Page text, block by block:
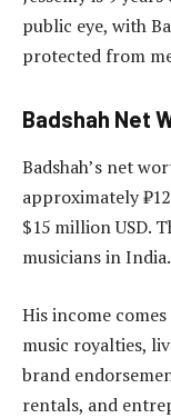
public eye, with
protected from
Badshah Net
Badshah’s net
approximately
$15 million USD.
musicians in India.
His income
music royalties,
brand
rentals, and